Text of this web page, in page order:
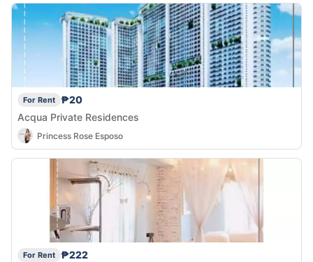
For Rent
₱20
Acqua Private Residences
Princess Rose Esposo
For Rent
₱222